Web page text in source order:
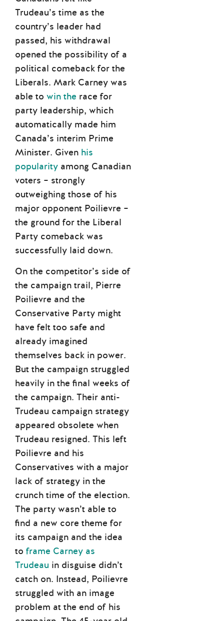
Trudeau’s time as the
country’s leader had
passed, his withdrawal
opened the possibility of a
political comeback for the
Liberals. Mark Carney was
able to win the race for
party leadership, which
automatically made him
Canada’s interim Prime
Minister. Given his
popularity among Canadian
voters – strongly
outweighing those of his
major opponent Poilievre –
the ground for the Liberal
Party comeback was
successfully laid down.
On the competitor’s side of
the campaign trail, Pierre
Poilievre and the
Conservative Party might
have felt too safe and
already imagined
themselves back in power.
But the campaign struggled
heavily in the final weeks of
the campaign. Their anti-
Trudeau campaign strategy
appeared obsolete when
Trudeau resigned. This left
Poilievre and his
Conservatives with a major
lack of strategy in the
crunch time of the election.
The party wasn’t able to
find a new core theme for
its campaign and the idea
to frame Carney as
Trudeau in disguise didn’t
catch on. Instead, Poilievre
struggled with an image
problem at the end of his